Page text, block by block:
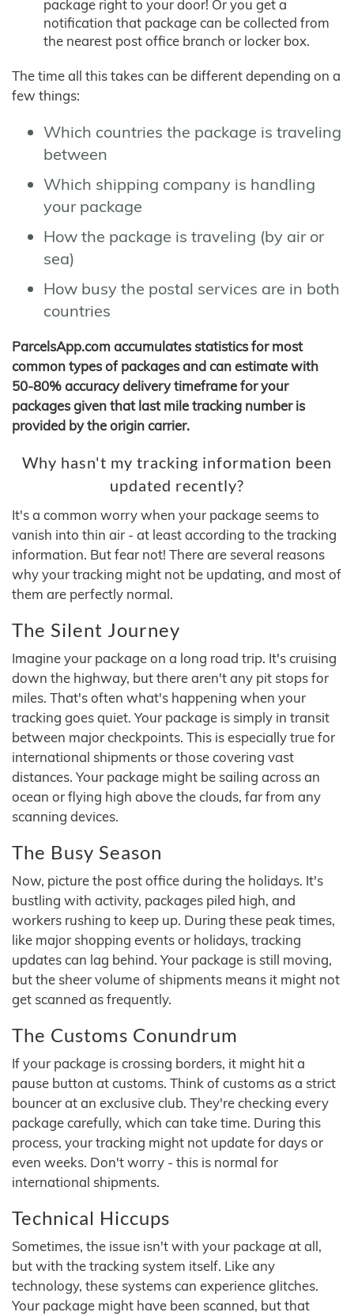
package right to your door! Or you get a
notification that package can be collected from
the nearest post office branch or locker box.
The time all this takes can be different depending on a
few things:
Which countries the package is traveling
between
Which shipping company is handling
your package
How the package is traveling (by air or
sea)
How busy the postal services are in both
countries
ParcelsApp.com accumulates statistics for most
common types of packages and can estimate with
50-80% accuracy delivery timeframe for your
packages given that last mile tracking number is
provided by the origin carrier.
Why hasn't my tracking information been
updated recently?
It's a common worry when your package seems to
vanish into thin air - at least according to the tracking
information. But fear not! There are several reasons
why your tracking might not be updating, and most of
them are perfectly normal.
The Silent Journey
Imagine your package on a long road trip. It's cruising
down the highway, but there aren't any pit stops for
miles. That's often what's happening when your
tracking goes quiet. Your package is simply in transit
between major checkpoints. This is especially true for
international shipments or those covering vast
distances. Your package might be sailing across an
ocean or flying high above the clouds, far from any
scanning devices.
The Busy Season
Now, picture the post office during the holidays. It's
bustling with activity, packages piled high, and
workers rushing to keep up. During these peak times,
like major shopping events or holidays, tracking
updates can lag behind. Your package is still moving,
but the sheer volume of shipments means it might not
get scanned as frequently.
The Customs Conundrum
If your package is crossing borders, it might hit a
pause button at customs. Think of customs as a strict
bouncer at an exclusive club. They're checking every
package carefully, which can take time. During this
process, your tracking might not update for days or
even weeks. Don't worry - this is normal for
international shipments.
Technical Hiccups
Sometimes, the issue isn't with your package at all,
but with the tracking system itself. Like any
technology, these systems can experience glitches.
Your package might have been scanned, but that